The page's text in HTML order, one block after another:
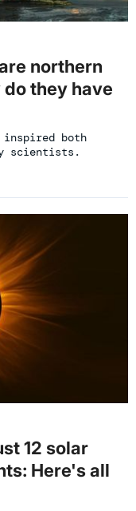
northern
they have
inspired both
scientists.
12 solar
Here's all